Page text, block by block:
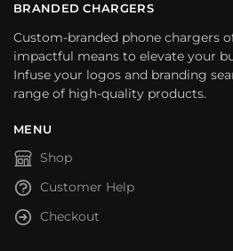
BRANDED CHARGERS
Custom-branded phone chargers
impactful means to elevate your
Infuse your logos and branding
range of high-quality products.
MENU
Shop
Customer Help
Checkout